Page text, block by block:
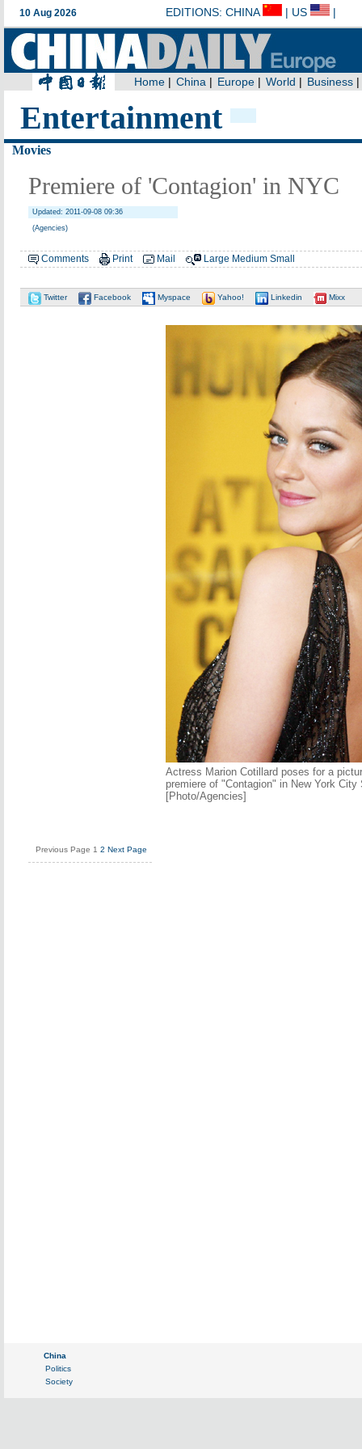
Entertainment
Movies
Premiere of 'Contagion' in NYC
Updated: 2011-09-08 09:36
(Agencies)
Comments Print Mail Large Medium Small
Twitter Facebook Myspace Yahoo! Linkedin Mixx
Actress Marion Cotillard poses for a
premiere of "Contagion" in New York City
[Photo/Agencies]
Previous Page 1 2 Next Page